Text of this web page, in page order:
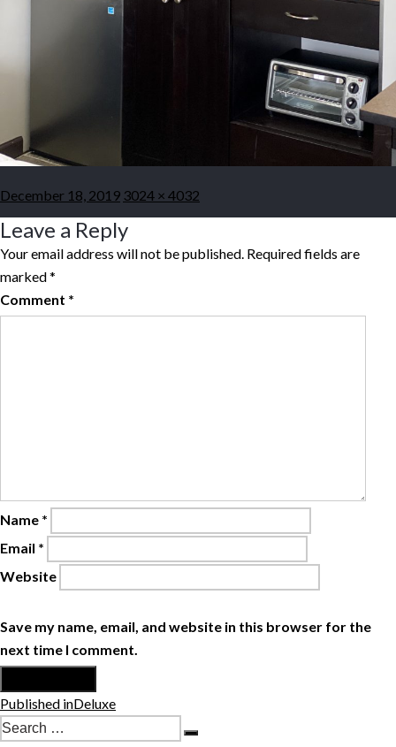
Posted
on
December 18, 2019 Full
size
3024 × 4032
Leave a Reply
Your email address will not be published. Required fields are
marked*
Comment *
Name *
Email *
Website
Save my name, email, and website in this browser for the
next time I comment.
Post
navigation
Published inDeluxe
Search